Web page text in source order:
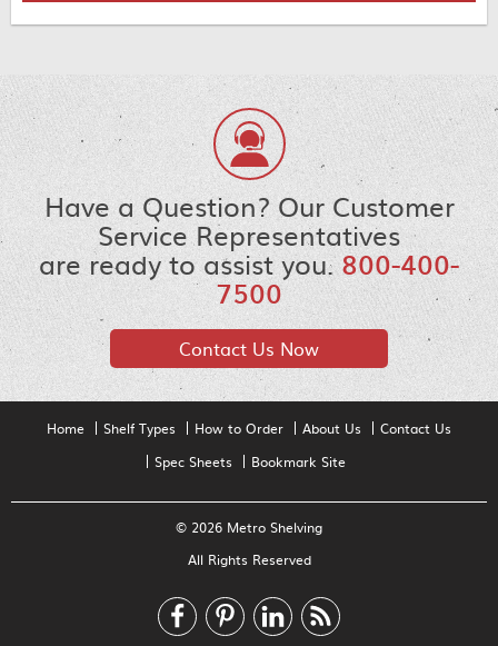
Have a Question? Our Customer
Service Representatives
are ready to assist you.800-400-
7500
Contact Us Now
Home Shelf Types How to Order About Us
Contact Us
Spec Sheets
Bookmark Site
© 2026 Metro Shelving
All Rights Reserved